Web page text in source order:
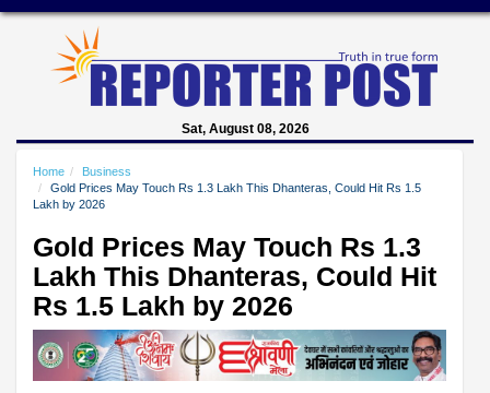
Sat, August 08, 2026
Home
Business
Gold Prices May Touch Rs 1.3 Lakh This Dhanteras, Could Hit Rs 1.5
Lakh by 2026
Gold Prices May Touch Rs 1.3
Lakh This Dhanteras, Could Hit
Rs 1.5 Lakh by 2026